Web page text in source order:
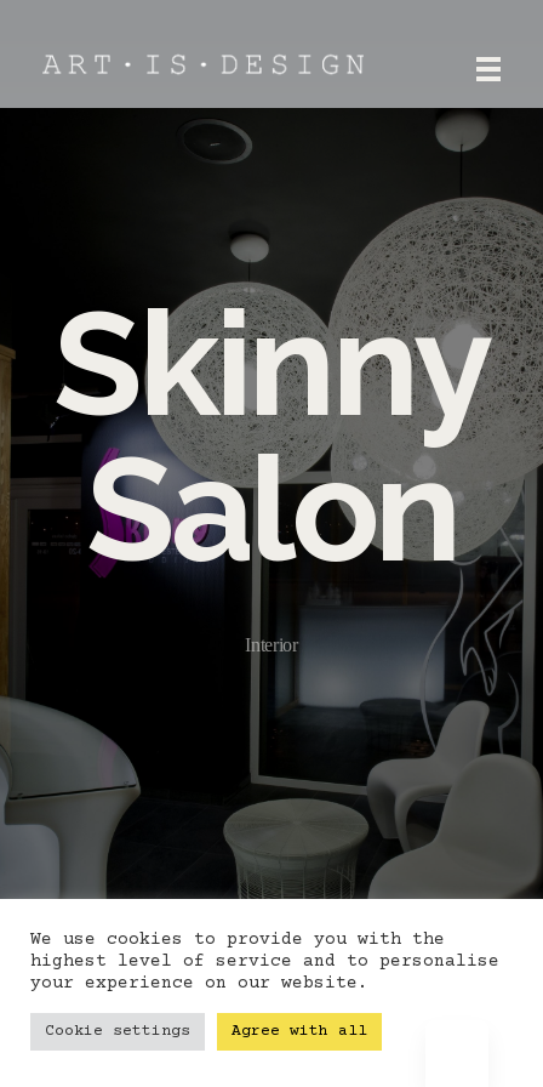
ART.IS.DESIGN
Skinny
Salon
Interior
We use cookies to provide you with the
highest level of service and to personalise
your experience on our website.
Cookie settings Agree with all